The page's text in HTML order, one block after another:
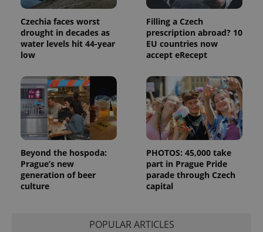
Czechia faces worst
drought in decades as
water levels hit 44-year
low
Filling a Czech
prescription abroad? 10
EU countries now
accept eRecept
Beyond the hospoda:
Prague’s new
generation of beer
culture
PHOTOS: 45,000 take
part in Prague Pride
parade through Czech
capital
POPULAR ARTICLES
campaign
the sites
analytics
reports.
.expats.cz
1 year 1
This cookie
Analytics to
persist
session
state.